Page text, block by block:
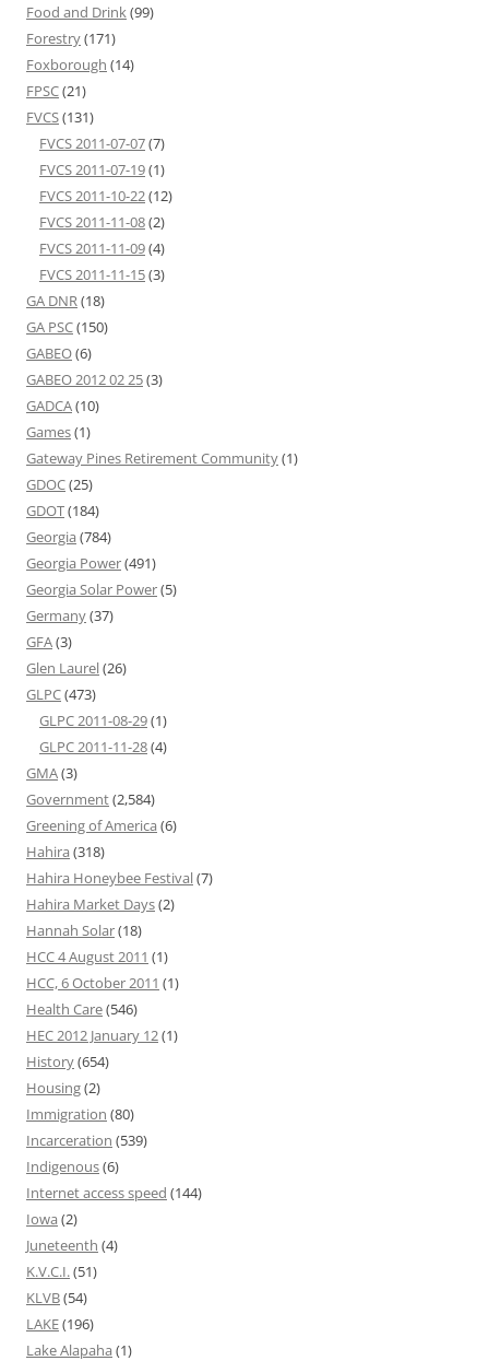
Food and Drink(99)
Forestry(171)
Foxborough (14)
FPSC(21)
FVCS(131)
FVCS 2011-07-07(7)
FVCS 2011-07-19(1)
FVCS 2011-10-22(12)
FVCS 2011-11-08(2)
FVCS 2011-11-09(4)
FVCS 2011-11-15(3)
GA DNR(18)
GA PSC(150)
GABEO(6)
GABEO 2012 02 25(3)
GADCA(10)
Games(1)
Gateway Pines Retirement Community(1)
GDOC(25)
GDOT(184)
Georgia (784)
Georgia Power(491)
Georgia Solar Power(5)
Germany(37)
GFA(3)
Glen Laurel(26)
GLPC(473)
GLPC 2011-08-29(1)
GLPC 2011-11-28(4)
GMA(3)
Government(2,584)
Greening of America (6)
Hahira (318)
Hahira Honeybee Festival(7)
Hahira Market Days(2)
Hannah Solar(18)
HCC 4 August 2011 (1)
HCC, 6 October 2011 (1)
Health Care(546)
HEC 2012 January 12(1)
History(654)
Housing(2)
Immigration (80)
Incarceration (539)
Indigenous(6)
Internet access speed (144)
Iowa (2)
Juneteenth (4)
K.V.C.I.(51)
KLVB(54)
LAKE(196)
Lake Alapaha (1)